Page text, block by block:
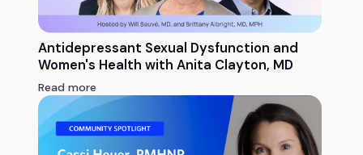
Antidepressant Sexual Dysfunction and
Women's Health with Anita Clayton, MD
Read more